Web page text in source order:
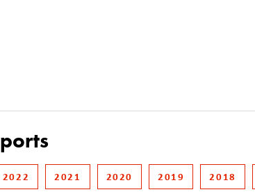
2022 2021 2020 2019 2018